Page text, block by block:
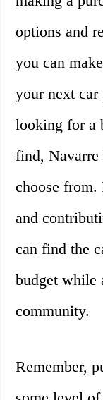
options and
you can
your next car
looking for a
find, Navarre
choose from.
and
can find the
budget while
community.
Remember,